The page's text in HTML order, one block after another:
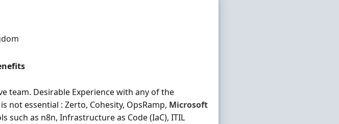
team. Desirable Experience with any of the
not essential : Zerto, Cohesity, OpsRamp, Microsoft
such as n8n, Infrastructure as Code (IaC), ITIL